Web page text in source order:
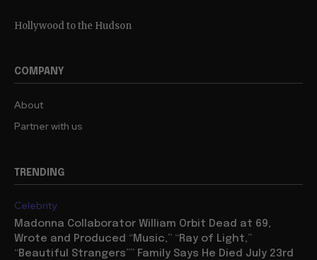
Hollywood to the Hudson
COMPANY
About
Partner with us
TRENDING
Celebrity
Madonna Collaborator William Orbit Dead at 69,
Wrote and Produced “Music,” “Ray of Light,”
“Beautiful Strangers”” Family Says He Died July 23rd